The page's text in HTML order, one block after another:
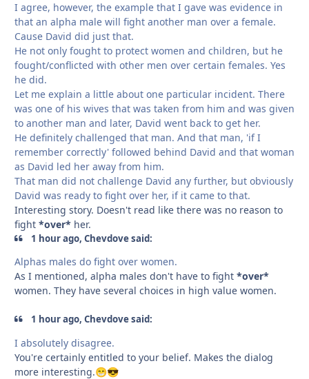
I agree, however, the example that I gave was evidence in
that an alpha male will fight another man over a female.
Cause David did just that.
He not only fought to protect women and children, but he
fought/conflicted with other men over certain females. Yes
he did.
Let me explain a little about one particular incident. There
was one of his wives that was taken from him and was given
to another man and later, David went back to get her.
He definitely challenged that man. And that man, 'if I
remember correctly' followed behind David and that woman
as David led her away from him.
That man did not challenge David any further, but obviously
David was ready to fight over her, if it came to that.
Interesting story. Doesn't read like there was no reason to
fight *over* her.
1 hour ago, Chevdove said:
Alphas males do fight over women.
As I mentioned, alpha males don't have to fight *over*
women. They have several choices in high value women.
1 hour ago, Chevdove said:
I absolutely disagree.
You're certainly entitled to your belief. Makes the dialog
more interesting.😁😎